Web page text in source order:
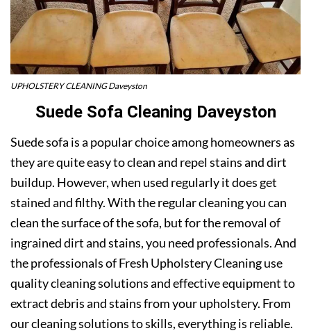
UPHOLSTERY CLEANING Daveyston
Suede Sofa Cleaning Daveyston
Suede sofa is a popular choice among homeowners as
they are quite easy to clean and repel stains and dirt
buildup. However, when used regularly it does get
stained and filthy. With the regular cleaning you can
clean the surface of the sofa, but for the removal of
ingrained dirt and stains, you need professionals. And
the professionals of Fresh Upholstery Cleaning use
quality cleaning solutions and effective equipment to
extract debris and stains from your upholstery. From
our cleaning solutions to skills, everything is reliable.